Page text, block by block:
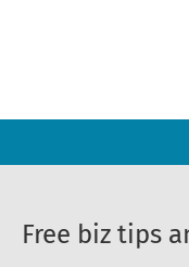
Free biz tips